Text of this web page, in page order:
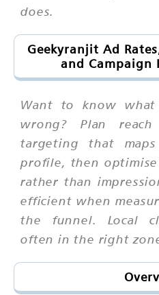
does.
Geekyranjit Ad
and Campaign
Want to know
wrong? Plan
targeting that
profile, then
rather than
efficient when
the funnel. Local
often in the right